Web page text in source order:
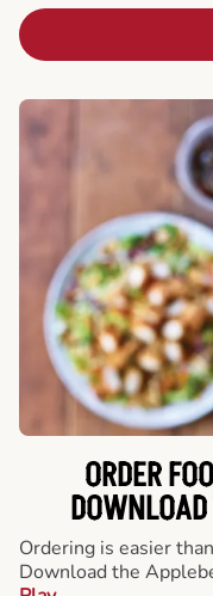
ORDER
Ordering is easier
Download the